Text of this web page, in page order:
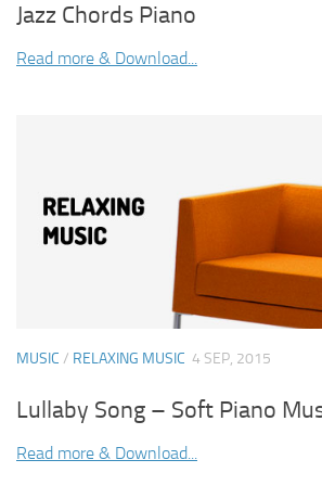
Jazz Chords Piano
Read more & Download...
MUSIC / RELAXING MUSIC 4 SEP, 2015
Lullaby Song – Soft Piano
Read more & Download...